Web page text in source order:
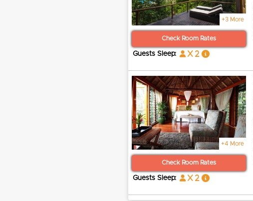
+3 More
Check Room Rates
Guests Sleep: x 2
+4 More
Check Room Rates
Guests Sleep: x 2